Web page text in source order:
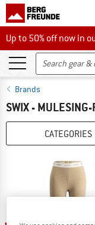
Up to 50% off now in
Up to 50% off now in
Brands
SWIX -
CATEGORIES